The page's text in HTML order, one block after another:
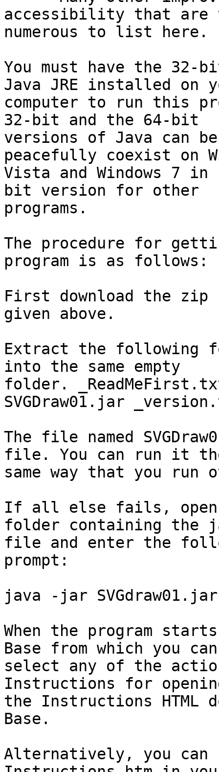
accessibility that are
numerous to list here.
You must have the 32-
Java JRE installed on
computer to run this
32-bit and the 64-bit
versions of Java can
peacefully coexist on
Vista and Windows 7
bit version for other
programs.
The procedure for
program is as follows:
First download the zip
given above.
Extract the
into the same empty
folder.
SVGDraw01.jar
The file named
file. You can run it
same way that you run
If all else fails, open a
folder containing the
file and enter the
prompt:
java -jar SVGdraw01.jar
When the program
Base from which you can
select any of the
Instructions for
the Instructions HTML
Base.
Alternatively, you can